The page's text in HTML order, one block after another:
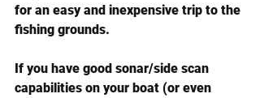
for an easy and inexpensive trip to the
fishing grounds.
If you have good sonar/side scan
capabilities on your boat (or even